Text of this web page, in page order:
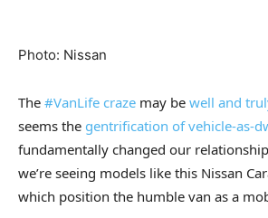
Photo: Nissan
The #VanLife craze may be well and
seems the gentrification of vehicle-as-
fundamentally changed our
we’re seeing models like this Nissan
which position the humble van as a